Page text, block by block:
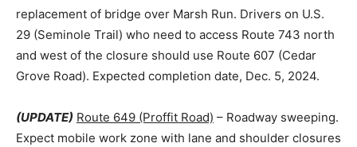
replacement of bridge over Marsh Run. Drivers on U.S.
29 (Seminole Trail) who need to access Route 743 north
and west of the closure should use Route 607 (Cedar
Grove Road). Expected completion date, Dec. 5, 2024.
(UPDATE) Route 649 (Proffit Road) – Roadway sweeping.
Expect mobile work zone with lane and shoulder closures